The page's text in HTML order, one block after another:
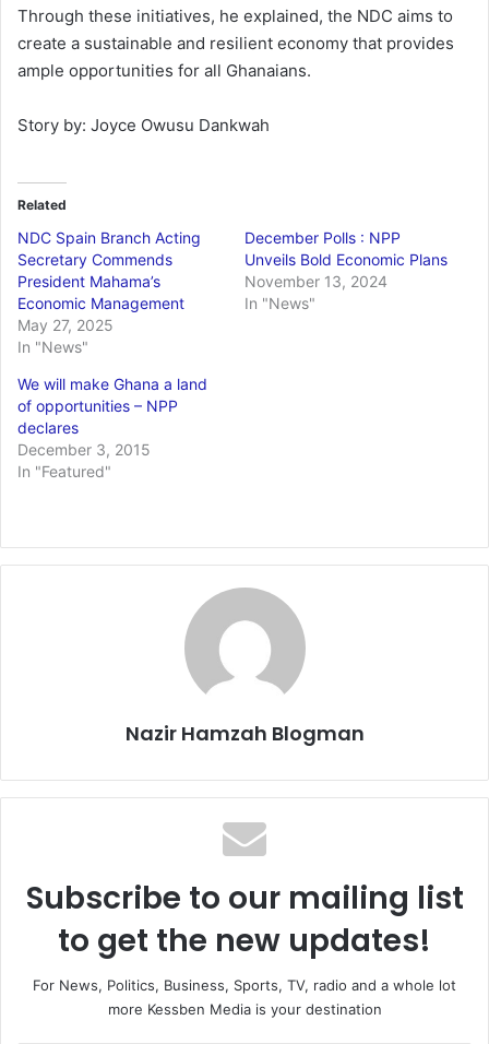
Through these initiatives, he explained, the NDC aims to
create a sustainable and resilient economy that provides
ample opportunities for all Ghanaians.
Story by: Joyce Owusu Dankwah
Related
NDC Spain Branch Acting
Secretary Commends
President Mahama’s
Economic Management
May 27, 2025
In "News"
December Polls : NPP
Unveils Bold Economic Plans
November 13, 2024
In "News"
We will make Ghana a land
of opportunities – NPP
declares
December 3, 2015
In "Featured"
Nazir Hamzah Blogman
Subscribe to our mailing list
to get the new updates!
For News, Politics, Business, Sports, TV, radio and a whole lot
more Kessben Media is your destination